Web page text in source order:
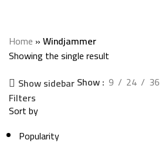
Home »Windjammer
Showing the single result
Show sidebarShow 9 24
36
Filters
Sort by
Popularity